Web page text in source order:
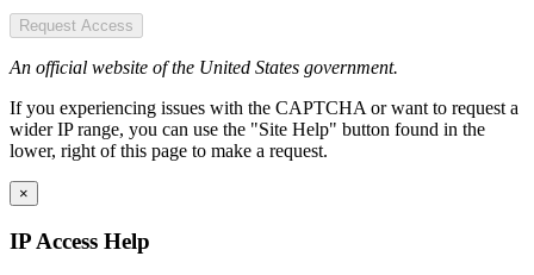
Request Access
An official website of the United States government.
If you experiencing issues with the CAPTCHA or want to request a
wider IP range, you can use the "Site Help" button found in the
lower, right of this page to make a request.
×
IP Access Help